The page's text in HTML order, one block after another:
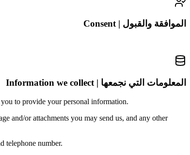
الموافقة والقبول | Consent
المعلومات التي نجمعها | Information we collect
to provide your personal information.
and/or attachments you may send us, and any other
telephone number.